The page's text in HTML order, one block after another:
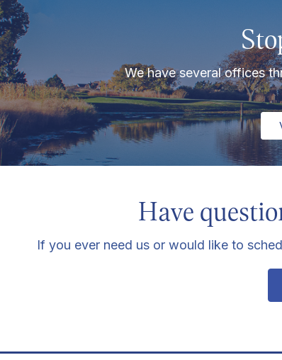
We have several offices
Have
If you ever need us or would like to